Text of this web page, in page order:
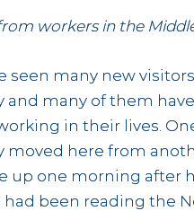
workers in the
seen many new
and many of them
in their lives.
moved here from
up one morning after
had been reading the